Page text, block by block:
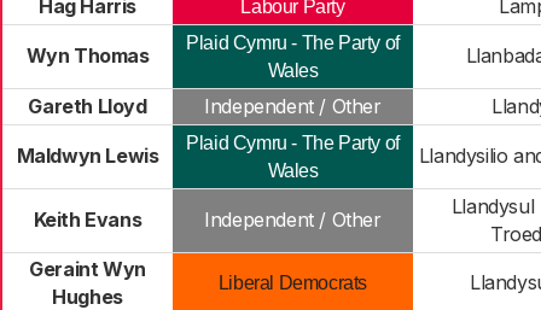
Hag Harris
Labour Party
Wyn Thomas
Plaid Cymru - The Party of
Wales
Gareth Lloyd Independent / Other
Maldwyn Lewis
Plaid Cymru - The Party of
Wales
Llandysilio
Keith Evans Independent / Other
Geraint Wyn
Hughes
Liberal Democrats